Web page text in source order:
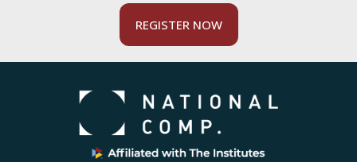
REGISTER NOW